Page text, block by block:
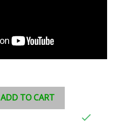
ADD TO CART
